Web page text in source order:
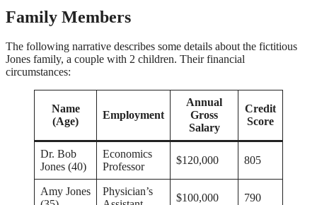
Family Members
The following narrative describes some details about the fictitious
Jones family, a couple with 2 children. Their financial
circumstances:
Name
(Age)
Employment
Annual
Gross
Salary
Credit
Score
Dr. Bob
Jones (40)
Economics
Professor
$120,000 805
Amy Jones
Physician’s
$100,000 790